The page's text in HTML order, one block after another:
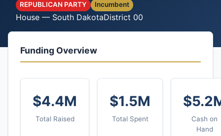
REPUBLICAN PARTY Incumbent
House — South DakotaDistrict 00
Funding Overview
$4.4M
Total Raised
$1.5M
Total Spent
Cash on
Hand